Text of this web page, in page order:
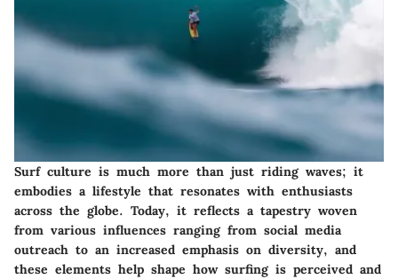
Surf culture is much more than just riding waves; it
embodies a lifestyle that resonates with enthusiasts
across the globe. Today, it reflects a tapestry woven
from various influences ranging from social media
outreach to an increased emphasis on diversity, and
these elements help shape how surfing is perceived and